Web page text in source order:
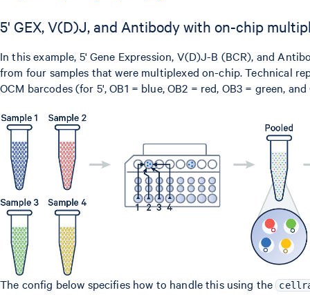
5' GEX, V(D)J, and Antibody with on-chip
In this example, 5' Gene Expression, V(D)J-B (BCR), and
from four samples that were multiplexed on-chip. Technical
OCM barcodes (for 5', OB1 = blue, OB2 = red, OB3 = green,
The config below specifies how to handle this using the